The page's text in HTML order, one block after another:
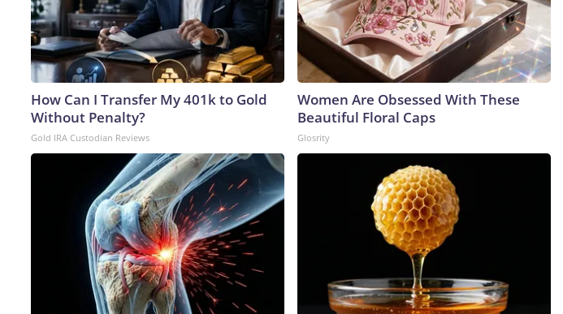
How Can I Transfer My 401k to Gold
Without Penalty?
Gold IRA Custodian Reviews
Women Are Obsessed With These
Beautiful Floral Caps
Glosrity